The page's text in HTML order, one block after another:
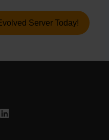
Server Today!